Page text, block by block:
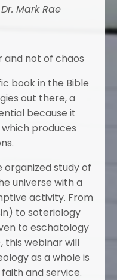
Mark Rae
and not of chaos
book in the Bible
out there, a
because it
produces
organized study of
universe with a
activity. From
to soteriology
to eschatology
this webinar will
as a whole is
and service.